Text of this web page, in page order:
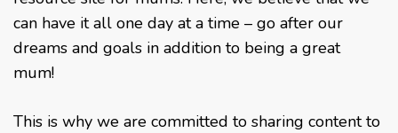
can have it all one day at a time – go after our
dreams and goals in addition to being a great
mum!
This is why we are committed to sharing content to